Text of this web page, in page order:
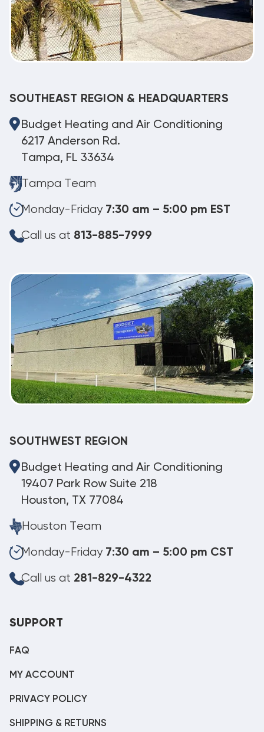
SOUTHEAST REGION & HEADQUARTERS
Budget Heating and Air Conditioning
6217 Anderson Rd.
Tampa, FL 33634
Tampa Team
Monday-Friday 7:30 am – 5:00 pm EST
Call us at 813-885-7999
SOUTHWEST REGION
Budget Heating and Air Conditioning
19407 Park Row Suite 218
Houston, TX 77084
Houston Team
Monday-Friday 7:30 am – 5:00 pm CST
Call us at 281-829-4322
SUPPORT
FAQ
MY ACCOUNT
PRIVACY POLICY
SHIPPING & RETURNS